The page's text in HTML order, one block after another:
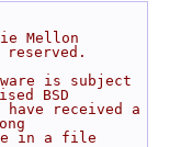
Mellon
is subject
BSD
received a
in a file